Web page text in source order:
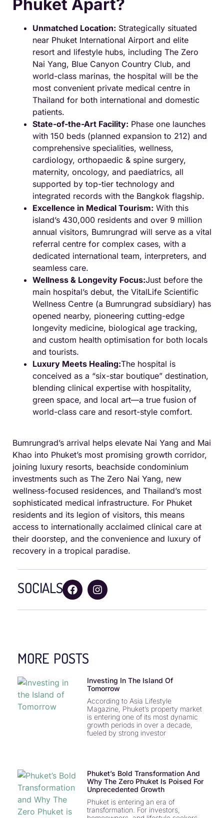
Phuket Apart?
Unmatched Location: Strategically situated
near Phuket International Airport and elite
resort and lifestyle hubs, including The Zero
Nai Yang, Blue Canyon Country Club, and
world-class marinas, the hospital will be the
most convenient private medical centre in
Thailand for both international and domestic
patients.
State-of-the-Art Facility: Phase one launches
with 150 beds (planned expansion to 212) and
comprehensive specialities, wellness,
cardiology, orthopaedic & spine surgery,
maternity, oncology, and paediatrics, all
supported by top-tier technology and
integrated records with the Bangkok flagship.
Excellence in Medical Tourism: With this
island’s 430,000 residents and over 9 million
annual visitors, Bumrungrad will serve as a vital
referral centre for complex cases, with a
dedicated international team, interpreters, and
seamless care.
Wellness & Longevity Focus:Just before the
main hospital’s debut, the VitalLife Scientific
Wellness Centre (a Bumrungrad subsidiary) has
opened nearby, pioneering cutting-edge
longevity medicine, biological age tracking,
and custom health optimisation for both locals
and tourists.
Luxury Meets Healing:The hospital is
conceived as a “six-star boutique” destination,
blending clinical expertise with hospitality,
green space, and local art—a true fusion of
world-class care and resort-style comfort.
Bumrungrad’s arrival helps elevate Nai Yang and Mai
Khao into Phuket’s most promising growth corridor,
joining luxury resorts, beachside condominium
investments such as The Zero Nai Yang, new
wellness-focused residences, and Thailand’s most
sophisticated medical infrastructure. For Phuket
residents and its legion of visitors, this means
access to internationally acclaimed clinical care at
their doorstep, and the convenience and luxury of
recovery in a tropical paradise.
SOCIALS
MORE POSTS
Investing In The Island Of
Tomorrow
According to Asia Lifestyle
Magazine, Phuket’s property market
is entering one of its most dynamic
growth periods in over a decade,
fueled by strong investor
Phuket’s Bold Transformation And
Why The Zero Phuket Is Poised For
Unprecedented Growth
Phuket is entering an era of
transformation. For investors,